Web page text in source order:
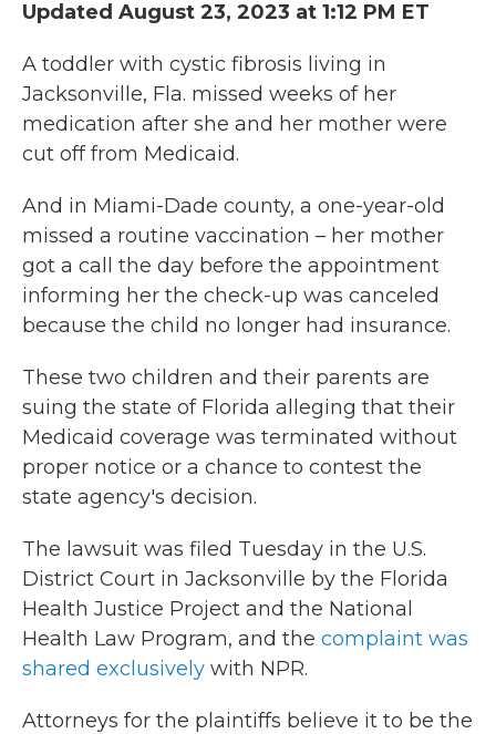
Updated August 23, 2023 at 1:12 PM ET
A toddler with cystic fibrosis living in
Jacksonville, Fla. missed weeks of her
medication after she and her mother were
cut off from Medicaid.
And in Miami-Dade county, a one-year-old
missed a routine vaccination – her mother
got a call the day before the appointment
informing her the check-up was canceled
because the child no longer had insurance.
These two children and their parents are
suing the state of Florida alleging that their
Medicaid coverage was terminated without
proper notice or a chance to contest the
state agency's decision.
The lawsuit was filed Tuesday in the U.S.
District Court in Jacksonville by the Florida
Health Justice Project and the National
Health Law Program, and the complaint was
shared exclusively with NPR.
Attorneys for the plaintiffs believe it to be the